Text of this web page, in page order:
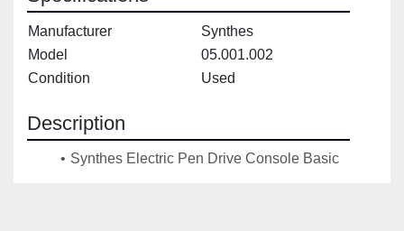
Manufacturer
Synthes
Model
05.001.002
Condition
Used
Description
Synthes Electric Pen Drive Console Basic